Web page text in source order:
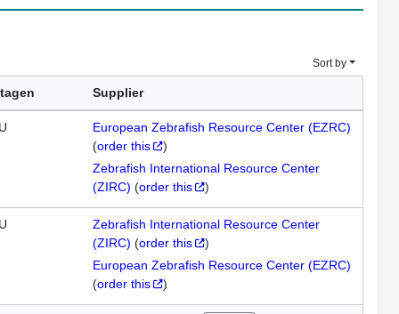
Sort by
Supplier
European Zebrafish Resource Center (EZRC)
(order this
)
Zebrafish International Resource Center
(ZIRC) (order this )
Zebrafish International Resource Center
(ZIRC) (order this
)
European Zebrafish Resource Center (EZRC)
(order this )